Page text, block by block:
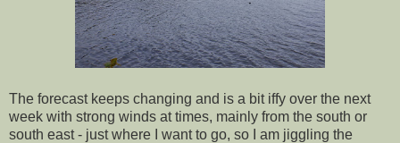
The forecast keeps changing and is a bit iffy over the next
week with strong winds at times, mainly from the south or
south east - just where I want to go, so I am jiggling the